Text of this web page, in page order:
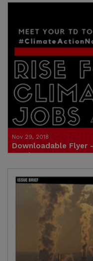
Credit: Friends
Akcija/
Nov 29, 2018
Downloadable Flyer
Justice